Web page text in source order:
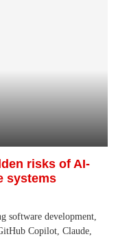
risks of AI-
systems
development,
Copilot, Claude,